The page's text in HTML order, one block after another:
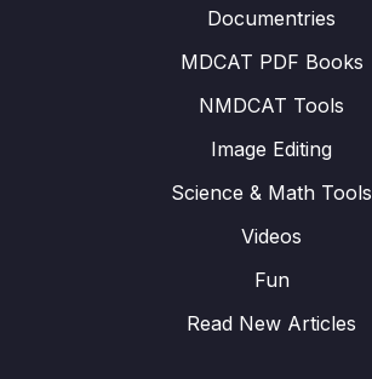
Documentries
MDCAT PDF Books
NMDCAT Tools
Image Editing
Science & Math Tools
Videos
Fun
Read New Articles